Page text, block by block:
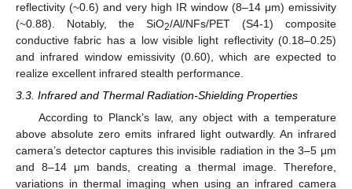
reflectivity (~0.6) and very high IR window (8–14 μm) emissivity
(~0.88). Notably, the SiO2/Al/NFs/PET (S4-1) composite
conductive fabric has a low visible light reflectivity (0.18–0.25)
and infrared window emissivity (0.60), which are expected to
realize excellent infrared stealth performance.
3.3. Infrared and Thermal Radiation-Shielding Properties
According to Planck’s law, any object with a temperature
above absolute zero emits infrared light outwardly. An infrared
camera’s detector captures this invisible radiation in the 3–5 μm
and 8–14 μm bands, creating a thermal image. Therefore,
variations in thermal imaging when using an infrared camera